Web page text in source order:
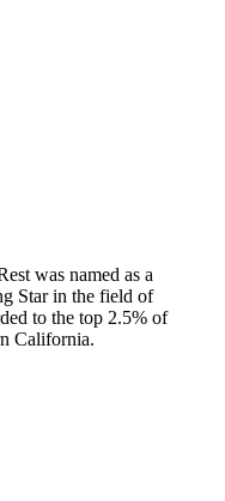
was named as a
Star in the field of
to the top 2.5% of
California.